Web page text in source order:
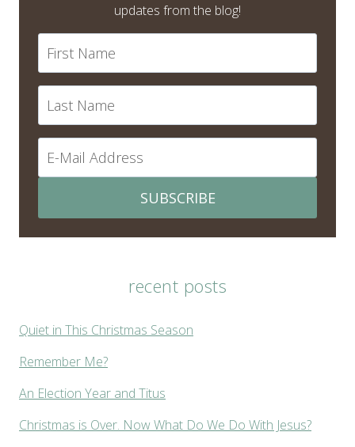
updates from the blog!
SUBSCRIBE
recent posts
Quiet in This Christmas Season
Remember Me?
An Election Year and Titus
Christmas is Over. Now What Do We Do With Jesus?